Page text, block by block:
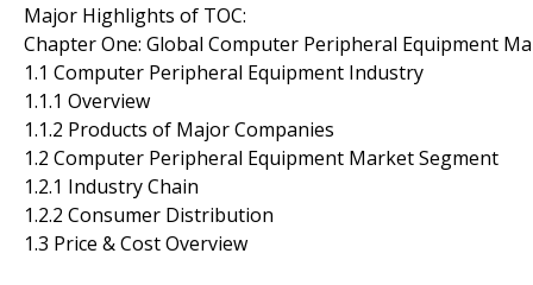
Major Highlights of TOC:
Chapter One: Global Computer Peripheral Equipment
1.1 Computer Peripheral Equipment Industry
1.1.1 Overview
1.1.2 Products of Major Companies
1.2 Computer Peripheral Equipment Market Segment
1.2.1 Industry Chain
1.2.2 Consumer Distribution
1.3 Price & Cost Overview